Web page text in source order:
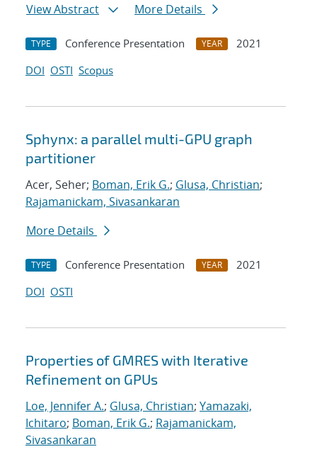
View Abstract
More Details
TYPE Conference Presentation YEAR
2021
DOI OSTI Scopus
Sphynx: a parallel multi-GPU graph
partitioner
Acer, Seher; Boman, Erik G.; Glusa, Christian;
Rajamanickam, Sivasankaran
More Details
TYPE Conference Presentation YEAR
2021
DOI OSTI
Properties of GMRES with Iterative
Refinement on GPUs
Loe, Jennifer A.; Glusa, Christian; Yamazaki,
Ichitaro; Boman, Erik G.; Rajamanickam,
Sivasankaran